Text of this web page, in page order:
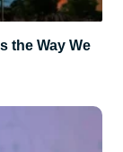
the Way We